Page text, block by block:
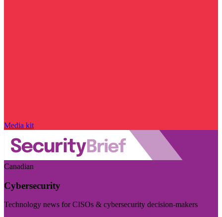
Media kit
Canadian
Cybersecurity
Technology news for CISOs & cybersecurity decision-makers